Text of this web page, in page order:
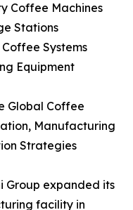
Coffee Machines
Stations
Systems
Equipment
Global Coffee
Manufacturing
Strategies
Group expanded its
facility in